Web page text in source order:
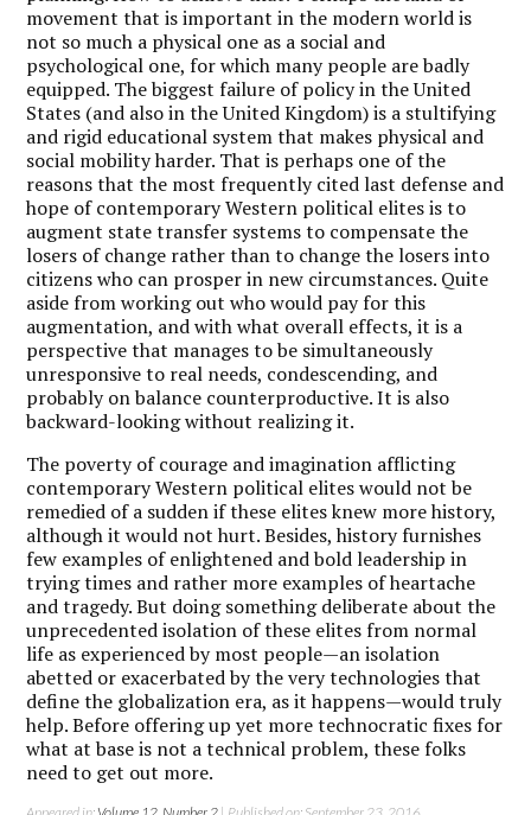
movement that is important in the modern world is
not so much a physical one as a social and
psychological one, for which many people are badly
equipped. The biggest failure of policy in the United
States (and also in the United Kingdom) is a stultifying
and rigid educational system that makes physical and
social mobility harder. That is perhaps one of the
reasons that the most frequently cited last defense and
hope of contemporary Western political elites is to
augment state transfer systems to compensate the
losers of change rather than to change the losers into
citizens who can prosper in new circumstances. Quite
aside from working out who would pay for this
augmentation, and with what overall effects, it is a
perspective that manages to be simultaneously
unresponsive to real needs, condescending, and
probably on balance counterproductive. It is also
backward-looking without realizing it.
The poverty of courage and imagination afflicting
contemporary Western political elites would not be
remedied of a sudden if these elites knew more history,
although it would not hurt. Besides, history furnishes
few examples of enlightened and bold leadership in
trying times and rather more examples of heartache
and tragedy. But doing something deliberate about the
unprecedented isolation of these elites from normal
life as experienced by most people—an isolation
abetted or exacerbated by the very technologies that
define the globalization era, as it happens—would truly
help. Before offering up yet more technocratic fixes for
what at base is not a technical problem, these folks
need to get out more.